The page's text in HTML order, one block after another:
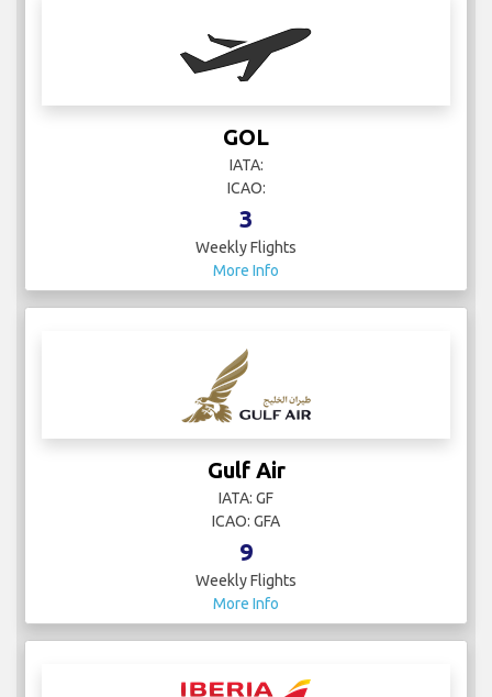
GOL
IATA:
ICAO:
3
Weekly Flights
More Info
Gulf Air
IATA: GF
ICAO: GFA
9
Weekly Flights
More Info